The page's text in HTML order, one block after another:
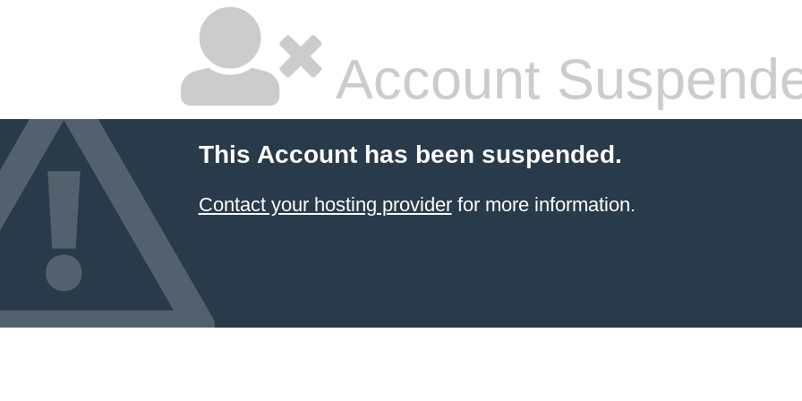
Account
This Account has been suspended.
Contact your hosting providerfor more information.